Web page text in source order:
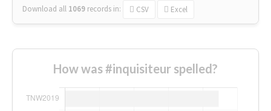
Download all 1069 records in: CSV Excel
How was #inquisiteur spelled?